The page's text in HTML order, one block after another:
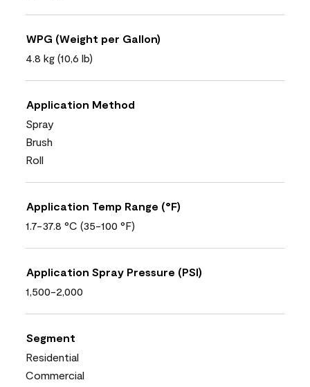
WPG (Weight per Gallon)
4.8 kg (10,6 lb)
Application Method
Spray
Brush
Roll
Application Temp Range (°F)
1.7-37.8 °C (35-100 °F)
Application Spray Pressure (PSI)
1,500-2,000
Segment
Residential
Commercial